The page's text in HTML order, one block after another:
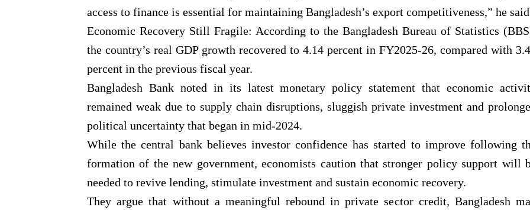
access to finance is essential for maintaining Bangladesh’s export competitiveness,” he
Economic Recovery Still Fragile: According to the Bangladesh Bureau of Statistics
the country’s real GDP growth recovered to 4.14 percent in FY2025-26, compared with
percent in the previous fiscal year.
Bangladesh Bank noted in its latest monetary policy statement that economic
remained weak due to supply chain disruptions, sluggish private investment and
political uncertainty that began in mid-2024.
While the central bank believes investor confidence has started to improve following
formation of the new government, economists caution that stronger policy support will
needed to revive lending, stimulate investment and sustain economic recovery.
They argue that without a meaningful rebound in private sector credit, Bangladesh